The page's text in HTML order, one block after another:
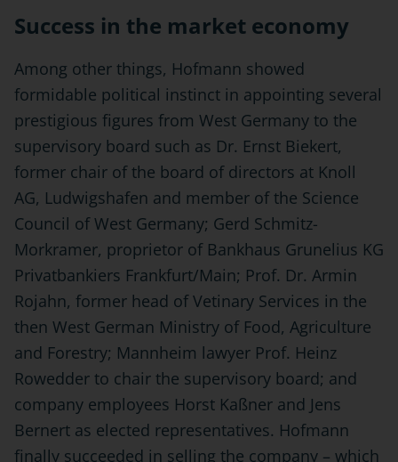
Success in the market economy
Among other things, Hofmann showed
formidable political instinct in appointing several
prestigious figures from West Germany to the
supervisory board such as Dr. Ernst Biekert,
former chair of the board of directors at Knoll
AG, Ludwigshafen and member of the Science
Council of West Germany; Gerd Schmitz-
Morkramer, proprietor of Bankhaus Grunelius KG
Privatbankiers Frankfurt/Main; Prof. Dr. Armin
Rojahn, former head of Vetinary Services in the
then West German Ministry of Food, Agriculture
and Forestry; Mannheim lawyer Prof. Heinz
Rowedder to chair the supervisory board; and
company employees Horst Kaßner and Jens
Bernert as elected representatives. Hofmann
finally succeeded in selling the company – which